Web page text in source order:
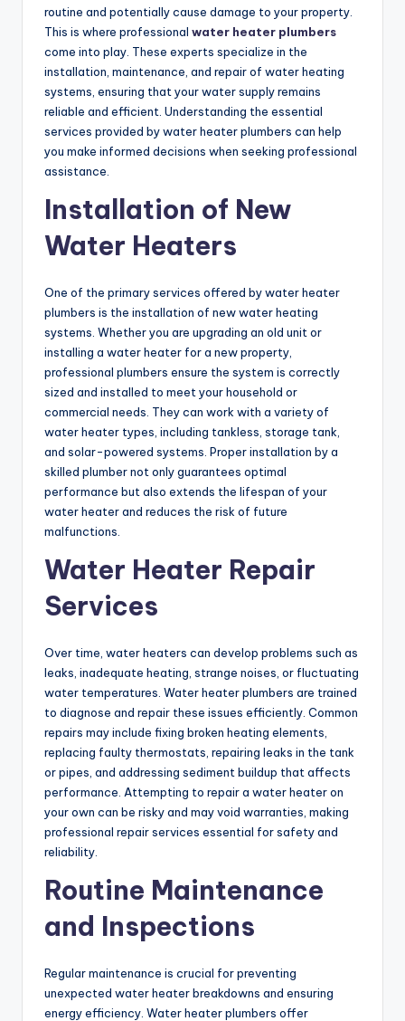
routine and potentially cause damage to your property.
This is where professional water heater plumbers
come into play. These experts specialize in the
installation, maintenance, and repair of water heating
systems, ensuring that your water supply remains
reliable and efficient. Understanding the essential
services provided by water heater plumbers can help
you make informed decisions when seeking professional
assistance.
Installation of New
Water Heaters
One of the primary services offered by water heater
plumbers is the installation of new water heating
systems. Whether you are upgrading an old unit or
installing a water heater for a new property,
professional plumbers ensure the system is correctly
sized and installed to meet your household or
commercial needs. They can work with a variety of
water heater types, including tankless, storage tank,
and solar-powered systems. Proper installation by a
skilled plumber not only guarantees optimal
performance but also extends the lifespan of your
water heater and reduces the risk of future
malfunctions.
Water Heater Repair
Services
Over time, water heaters can develop problems such as
leaks, inadequate heating, strange noises, or fluctuating
water temperatures. Water heater plumbers are trained
to diagnose and repair these issues efficiently. Common
repairs may include fixing broken heating elements,
replacing faulty thermostats, repairing leaks in the tank
or pipes, and addressing sediment buildup that affects
performance. Attempting to repair a water heater on
your own can be risky and may void warranties, making
professional repair services essential for safety and
reliability.
Routine Maintenance
and Inspections
Regular maintenance is crucial for preventing
unexpected water heater breakdowns and ensuring
energy efficiency. Water heater plumbers offer